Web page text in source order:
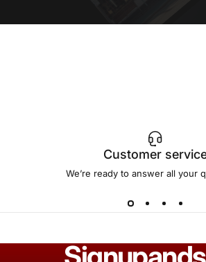
Customer
We’re ready to answer all your